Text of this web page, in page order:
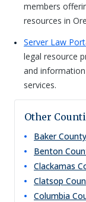
members
resources in
Server Law
legal resource
and
services.
Other
Baker County
Benton
Clackamas
Clatsop
Columbia